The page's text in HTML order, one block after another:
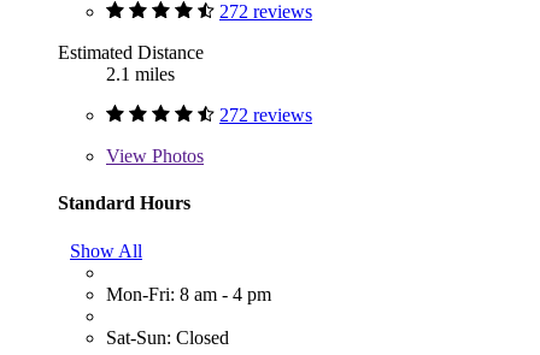
272 reviews
Estimated Distance
2.1 miles
272 reviews
View Photos
Standard Hours
Show All
Mon-Fri: 8 am - 4 pm
Sat-Sun: Closed